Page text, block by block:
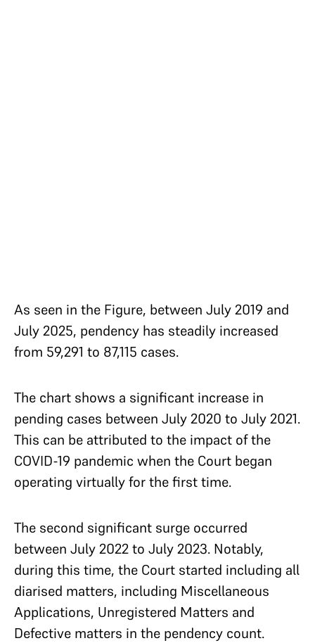
As seen in the Figure, between July 2019 and
July 2025, pendency has steadily increased
from 59,291 to 87,115 cases.
The chart shows a significant increase in
pending cases between July 2020 to July 2021.
This can be attributed to the impact of the
COVID-19 pandemic when the Court began
operating virtually for the first time.
The second significant surge occurred
between July 2022 to July 2023. Notably,
during this time, the Court started including all
diarised matters, including Miscellaneous
Applications, Unregistered Matters and
Defective matters in the pendency count.